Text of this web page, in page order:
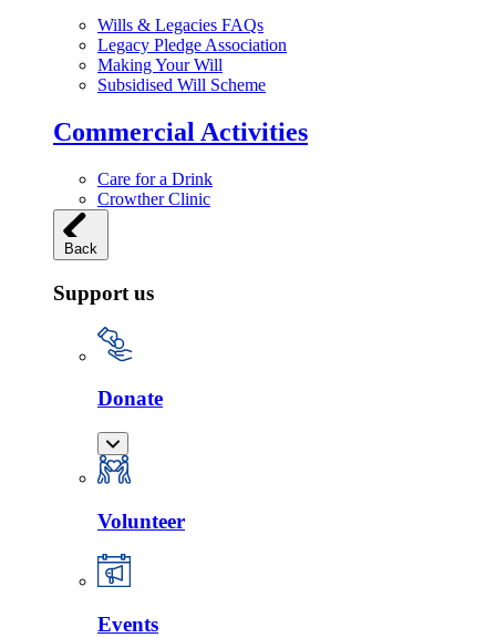
Wills & Legacies FAQs
Legacy Pledge Association
Making Your Will
Subsidised Will Scheme
Commercial Activities
Care for a Drink
Crowther Clinic
Back
Support us
Donate
Volunteer
Events